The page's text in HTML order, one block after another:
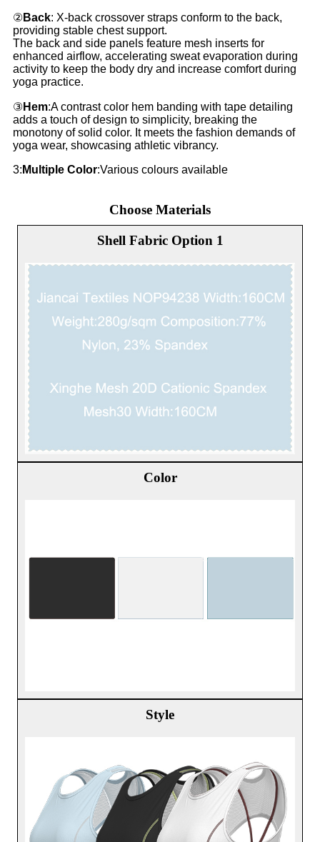
②Back: X-back crossover straps conform to the back,
providing stable chest support.
The back and side panels feature mesh inserts for
enhanced airflow, accelerating sweat evaporation during
activity to keep the body dry and increase comfort during
yoga practice.
③Hem:A contrast color hem banding with tape detailing
adds a touch of design to simplicity, breaking the
monotony of solid color. It meets the fashion demands of
yoga wear, showcasing athletic vibrancy.
3: Multiple Color:Various colours available
Choose Materials
Shell Fabric Option 1
Color
Style